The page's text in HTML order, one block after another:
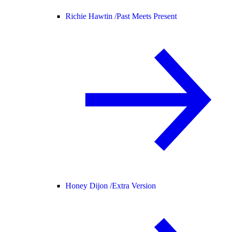
Richie Hawtin /Past Meets Present
Honey Dijon /Extra Version